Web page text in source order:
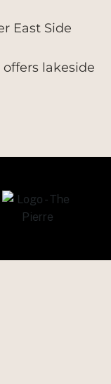
East Side
offers lakeside